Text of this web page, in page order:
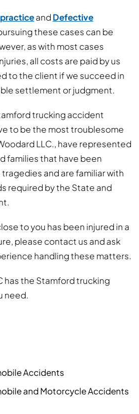
and Defective
these cases can be
as with most cases
all costs are paid by us
to the client if we succeed in
settlement or judgment.
trucking accident
to be the most troublesome
LLC., have represented
families that have been
and are familiar with
required by the State and
to you has been injured in a
please contact us and ask
handling these matters.
has the Stamford trucking
need.
Accidents
and Motorcycle Accidents